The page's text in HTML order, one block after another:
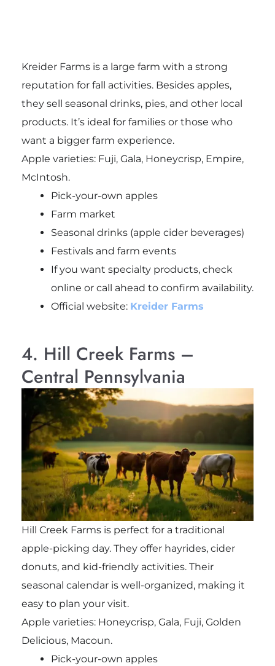
Kreider Farms is a large farm with a strong
reputation for fall activities. Besides apples,
they sell seasonal drinks, pies, and other local
products. It’s ideal for families or those who
want a bigger farm experience.
Apple varieties: Fuji, Gala, Honeycrisp, Empire,
McIntosh.
Pick-your-own apples
Farm market
Seasonal drinks (apple cider beverages)
Festivals and farm events
If you want specialty products, check
online or call ahead to confirm availability.
Official website: Kreider Farms
4. Hill Creek Farms –
Central Pennsylvania
Hill Creek Farms is perfect for a traditional
apple-picking day. They offer hayrides, cider
donuts, and kid-friendly activities. Their
seasonal calendar is well-organized, making it
easy to plan your visit.
Apple varieties: Honeycrisp, Gala, Fuji, Golden
Delicious, Macoun.
Pick-your-own apples